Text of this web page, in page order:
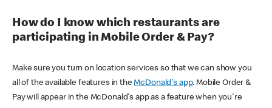
How do I know which restaurants are
participating in Mobile Order & Pay?
Make sure you turn on location services so that we can show you
all of the available features in theMcDonald's app. Mobile Order &
Pay will appear in the McDonald's app as a feature when you're